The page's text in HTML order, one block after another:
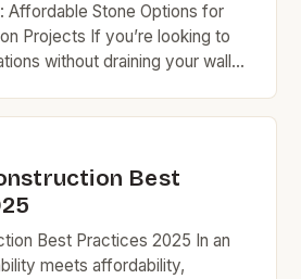
Affordable Stone Options for
Projects If you’re looking to
without draining your wallet,
difference in your project’s
when it comes to
patios, or retaining walls. With
Best
Best Practices 2025 In an
meets affordability,